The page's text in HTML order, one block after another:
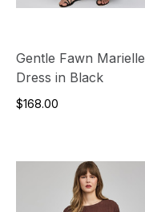
Gentle Fawn Marielle
Dress in Black
$168.00